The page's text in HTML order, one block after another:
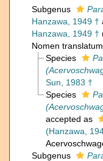
Subgenus
Hanzawa, 1949 †
Hanzawa, 1949 †
Nomen
Species
Sun, 1983 †
Species
accepted as
(Hanzawa,
Subgenus